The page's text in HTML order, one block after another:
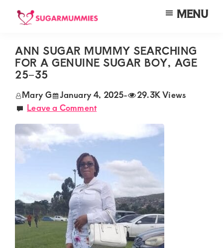
Skip
content
Skip
sidebar
Skip
SUGARMUMMIES
Your
top
destination
for
elite
sugar
mummy
and
connections
in
Kenya.
Elevate
MENU
ANN SUGAR MUMMY SEARCHING
FOR A GENUINE SUGAR BOY, AGE
25–35
Mary G January 4, 2025-
29.3K Views
Leave a Comment